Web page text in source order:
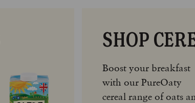
SHOP
Boost your breakfast
with our PureOaty
cereal range of oats